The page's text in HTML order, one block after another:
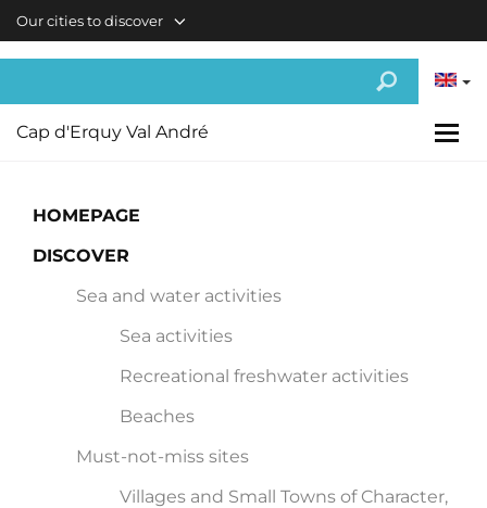
Skip to main content
Our cities to discover
Cap d'Erquy Val André
HOMEPAGE
DISCOVER
Sea and water activities
Sea activities
Recreational freshwater activities
Beaches
Must-not-miss sites
Villages and Small Towns of Character,